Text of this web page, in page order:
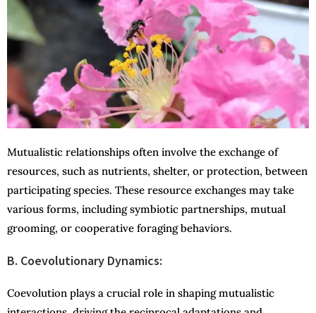
Mutualistic relationships often involve the exchange of
resources, such as nutrients, shelter, or protection, between
participating species. These resource exchanges may take
various forms, including symbiotic partnerships, mutual
grooming, or cooperative foraging behaviors.
B. Coevolutionary Dynamics:
Coevolution plays a crucial role in shaping mutualistic